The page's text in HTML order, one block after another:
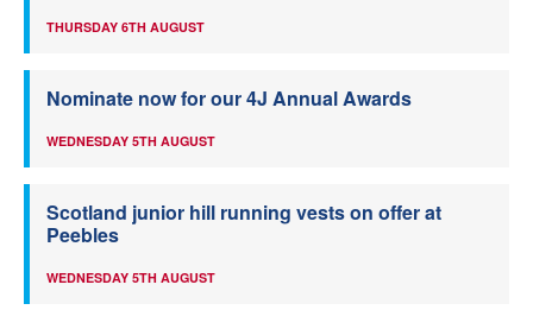
THURSDAY 6TH AUGUST
Nominate now for our 4J Annual Awards
WEDNESDAY 5TH AUGUST
Scotland junior hill running vests on offer at
Peebles
WEDNESDAY 5TH AUGUST